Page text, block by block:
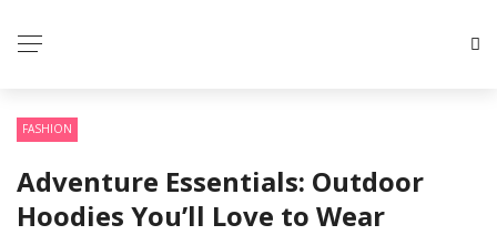
FASHION
Adventure Essentials: Outdoor
Hoodies You’ll Love to Wear